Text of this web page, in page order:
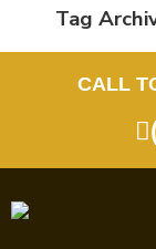
Tag
CALL